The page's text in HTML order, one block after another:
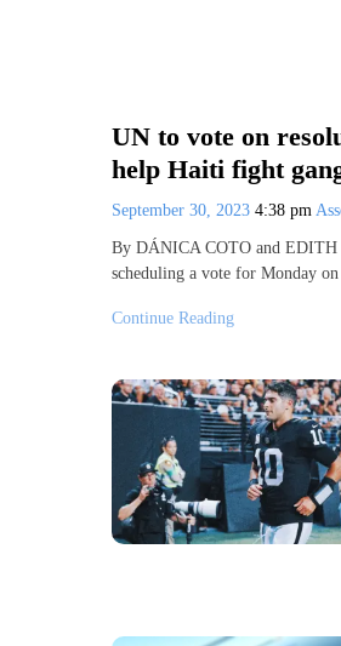
UN to vote on
help Haiti fight
September 30, 2023 4:38 pm
By DÁNICA COTO and
scheduling a vote for Monday on
Continue Reading